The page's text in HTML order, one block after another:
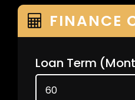
FINANCE
Loan Term